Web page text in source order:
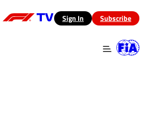
(opens in a new tab)
Sign In Subscribe